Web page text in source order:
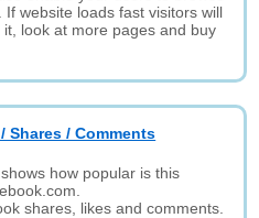
website loads fast visitors will
look at more pages and buy
Shares / Comments
shows how popular is this
shares, likes and comments.